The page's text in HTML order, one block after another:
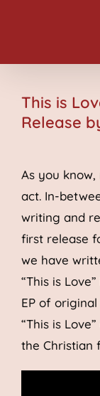
This is
Release
As you
act. In-
writing and
first release
we have
“This is
EP of
“This is
the Christian